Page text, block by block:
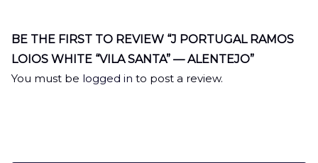
BE THE FIRST TO REVIEW “J PORTUGAL RAMOS
LOIOS WHITE “VILA SANTA” — ALENTEJO”
You must be logged in to post a review.